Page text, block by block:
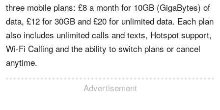
three mobile plans: £8 a month for 10GB (GigaBytes) of
data, £12 for 30GB and £20 for unlimited data. Each plan
also includes unlimited calls and texts, Hotspot support,
Wi-Fi Calling and the ability to switch plans or cancel
anytime.
Advertisement